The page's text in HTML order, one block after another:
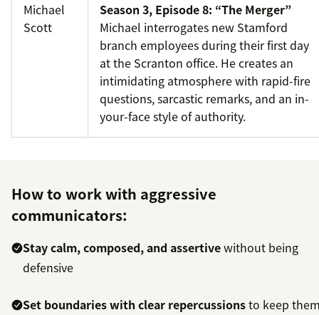
Michael
Scott
Season 3, Episode 8: “The Merger”
Michael interrogates new Stamford
branch employees during their first day
at the Scranton office. He creates an
intimidating atmosphere with rapid-fire
questions, sarcastic remarks, and an in-
your-face style of authority.
How to work with aggressive
communicators:
Stay calm, composed, and assertivewithout being
defensive
Set boundaries with clear repercussionsto keep